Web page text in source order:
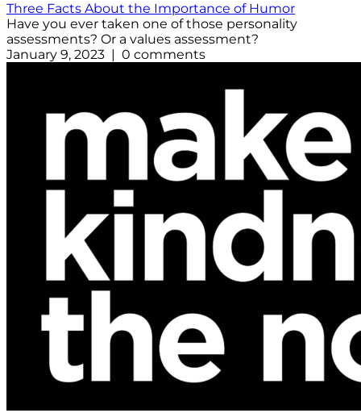
Three Facts About the Importance of Humor
Have you ever taken one of those personality
assessments? Or a values assessment?
January 9, 2023 | 0 comments